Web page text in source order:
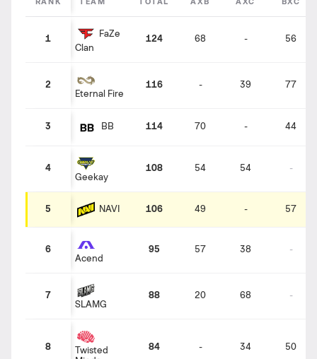
RANK TEAM TOTAL AXB AXC BXC
1
FaZe
Clan
124 68 - 56
2
Eternal Fire
116 - 39 77
3 BB 114 70 - 44
4
Geekay
108 54 54 -
5 NAVI 106 49 - 57
6
Acend
95 57 38 -
7
SLAMG
88 20 68 -
8
Twisted
84 - 34 50